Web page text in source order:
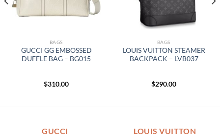
BAGS
GUCCI GG EMBOSSED
DUFFLE BAG – BG015
$310.00
BAGS
LOUIS VUITTON STEAMER
BACKPACK – LVB037
$290.00
GUCCI LOUIS VUITTON